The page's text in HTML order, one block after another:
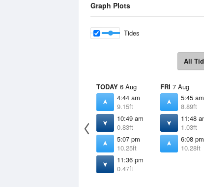
Graph Plots
Tides
All
TODAY 6 Aug
4:44 am
9.15ft
10:49 am
0.83ft
5:07 pm
10.25ft
11:36 pm
0.47ft
FRI 7 Aug
5:45 am
8.89ft
11:48
1.03ft
6:08 pm
10.28ft